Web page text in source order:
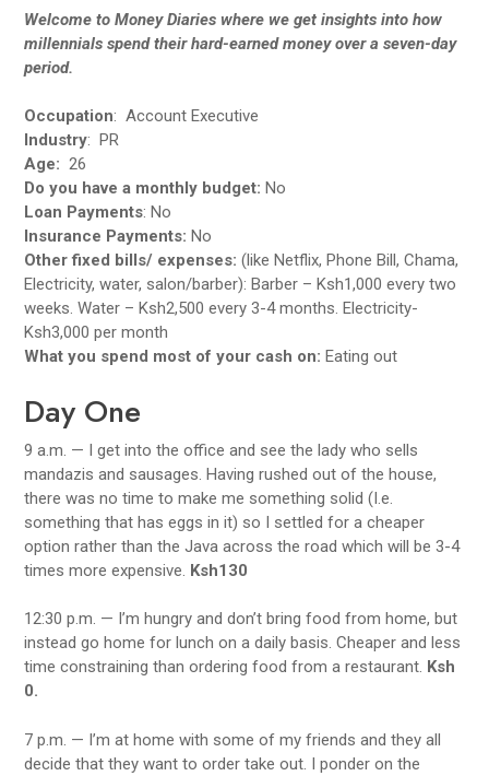
Welcome to Money Diaries where we get insights into how
millennials spend their hard-earned money over a seven-day
period.
Occupation: Account Executive
Industry: PR
Age: 26
Do you have a monthly budget: No
Loan Payments: No
Insurance Payments: No
Other fixed bills/ expenses: (like Netflix, Phone Bill, Chama,
Electricity, water, salon/barber): Barber – Ksh1,000 every two
weeks. Water – Ksh2,500 every 3-4 months. Electricity-
Ksh3,000 per month
What you spend most of your cash on: Eating out
Day One
9 a.m. — I get into the office and see the lady who sells
mandazis and sausages. Having rushed out of the house,
there was no time to make me something solid (I.e.
something that has eggs in it) so I settled for a cheaper
option rather than the Java across the road which will be 3-4
times more expensive. Ksh130
12:30 p.m. — I’m hungry and don’t bring food from home, but
instead go home for lunch on a daily basis. Cheaper and less
time constraining than ordering food from a restaurant. Ksh
0.
7 p.m. — I’m at home with some of my friends and they all
decide that they want to order take out. I ponder on the